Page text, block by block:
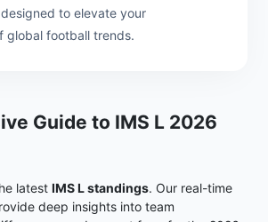
to elevate your
global football trends.
Guide to IMS L 2026
latest IMS L standings. Our real-time
deep insights into team